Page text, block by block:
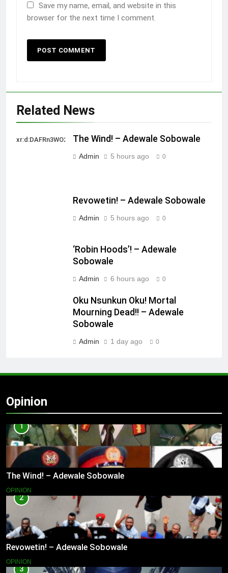
Save my name, email, and website in this
browser for the next time I comment.
Related News
xr:d:DAFRn3WO2sk:2,j:40628277172,t:22111107
The Wind! – Adewale Sobowale
Admin 5 hours ago 0
Revowetin! – Adewale Sobowale
Admin 5 hours ago 0
‘Robin Hoods’! – Adewale
Sobowale
Admin 6 hours ago 0
Oku Nsunkun Oku! Mortal
Mourning Dead!! – Adewale
Sobowale
Admin 1 day ago 0
Opinion
1
The Wind! – Adewale Sobowale
OPINION
2
Revowetin! – Adewale Sobowale
OPINION
3